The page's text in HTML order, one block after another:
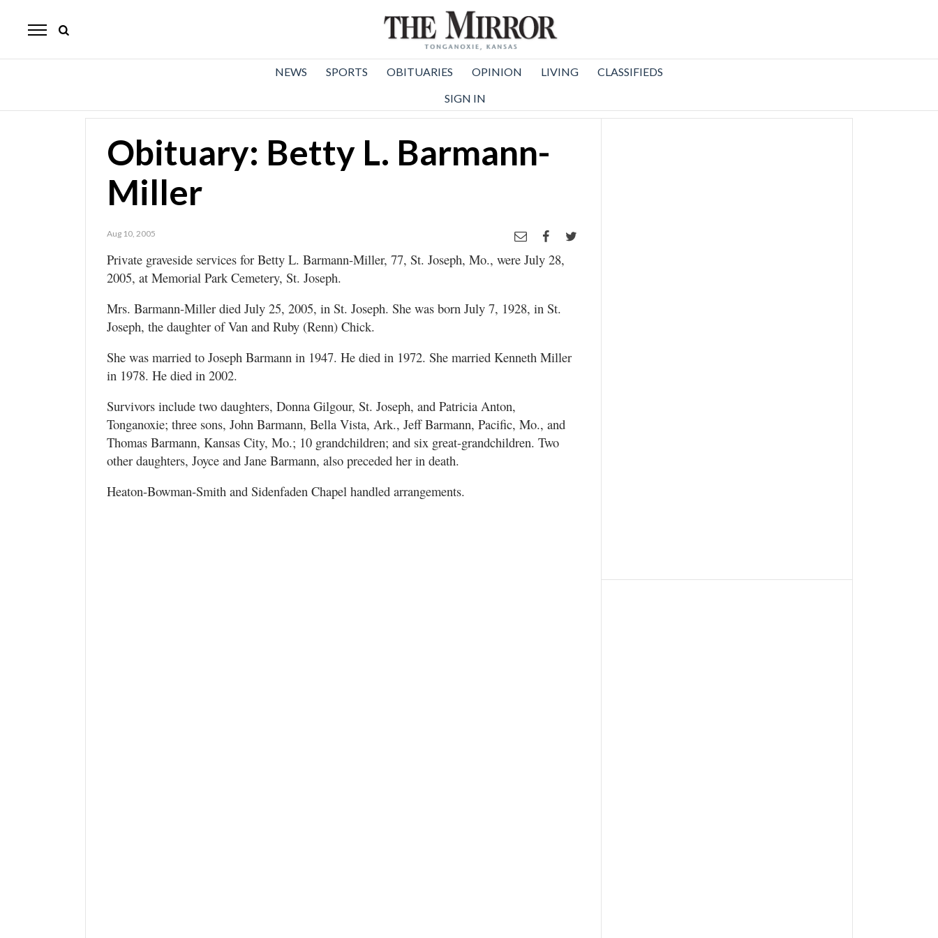
Mirror
News
NEWS SPORTS OBITUARIES OPINION LIVING
CLASSIFIEDS
SIGN IN
Obituary: Betty L. Barmann-
Miller
Aug 10, 2005
Private graveside services for Betty L. Barmann-Miller, 77, St. Joseph, Mo., were July 28,
2005, at Memorial Park Cemetery, St. Joseph.
Mrs. Barmann-Miller died July 25, 2005, in St. Joseph. She was born July 7, 1928, in St.
Joseph, the daughter of Van and Ruby (Renn) Chick.
She was married to Joseph Barmann in 1947. He died in 1972. She married Kenneth Miller
in 1978. He died in 2002.
Survivors include two daughters, Donna Gilgour, St. Joseph, and Patricia Anton,
Tonganoxie; three sons, John Barmann, Bella Vista, Ark., Jeff Barmann, Pacific, Mo., and
Thomas Barmann, Kansas City, Mo.; 10 grandchildren; and six great-grandchildren. Two
other daughters, Joyce and Jane Barmann, also preceded her in death.
Heaton-Bowman-Smith and Sidenfaden Chapel handled arrangements.